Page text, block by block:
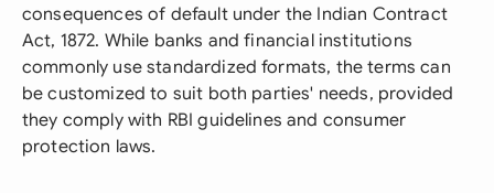
consequences of default under the Indian Contract
Act, 1872. While banks and financial institutions
commonly use standardized formats, the terms can
be customized to suit both parties' needs, provided
they comply with RBI guidelines and consumer
protection laws.